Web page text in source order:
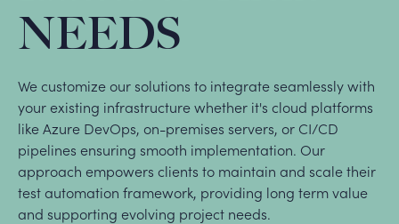
NEEDS
We customize our solutions to integrate seamlessly with
your existing infrastructure whether it's cloud platforms
like Azure DevOps, on-premises servers, or CI/CD
pipelines ensuring smooth implementation. Our
approach empowers clients to maintain and scale their
test automation framework, providing long term value
and supporting evolving project needs.